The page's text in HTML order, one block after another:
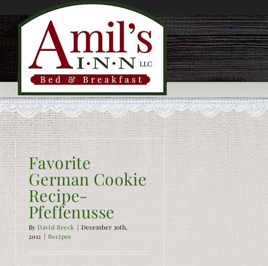
to
content
Favorite
German Cookie
Recipe-
Pfeffenusse
ByDavid Reeck | December 30th,
2012 | Recipes